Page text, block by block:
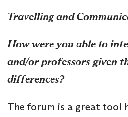
Travelling and
How were you able to
and/or professors given
differences?
The forum is a great tool